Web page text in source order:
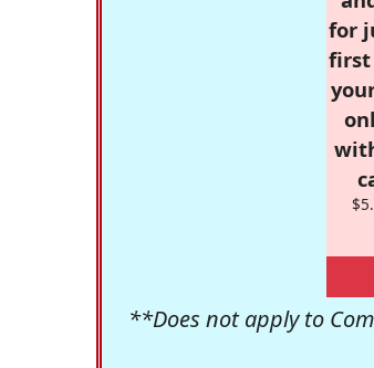
for
first
**Does not apply to